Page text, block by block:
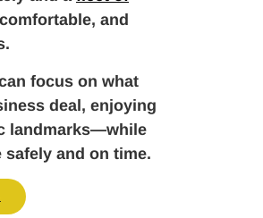
and
focus on what
deal, enjoying
landmarks—while
and on time.